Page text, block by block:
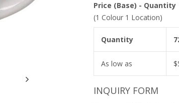
Price (Base) - Quantity
(1 Colour 1 Location)
Quantity
As low as $
INQUIRY FORM